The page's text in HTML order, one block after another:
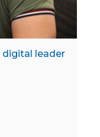
digital leader